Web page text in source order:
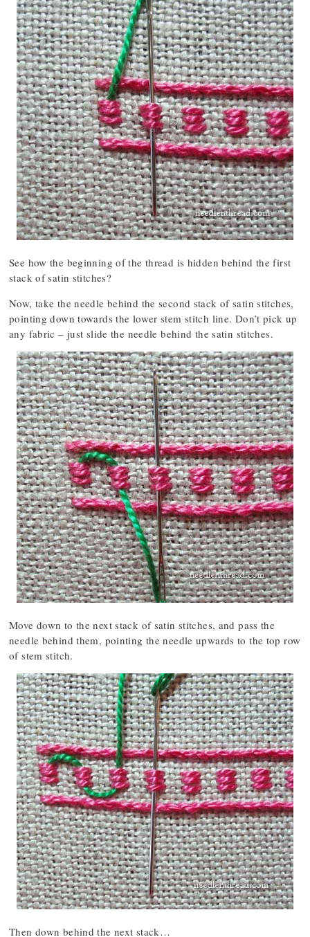
See how the beginning of the thread is hidden behind the first
stack of satin stitches?
Now, take the needle behind the second stack of satin stitches,
pointing down towards the lower stem stitch line. Don’t pick up
any fabric – just slide the needle behind the satin stitches.
Move down to the next stack of satin stitches, and pass the
needle behind them, pointing the needle upwards to the top row
of stem stitch.
Then down behind the next stack…